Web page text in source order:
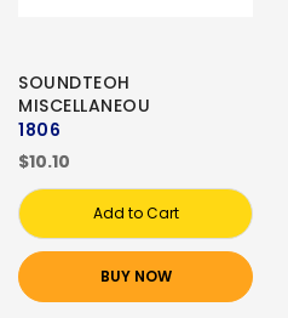
SOUNDTEOH
MISCELLANEOU
1806
$10.10
Add to Cart
BUY NOW